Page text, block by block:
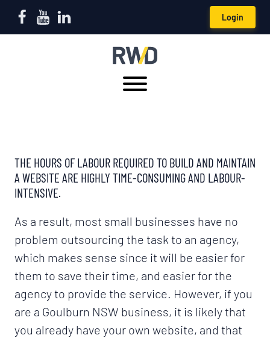
Login
THE HOURS OF LABOUR REQUIRED TO BUILD AND MAINTAIN
A WEBSITE ARE HIGHLY TIME-CONSUMING AND LABOUR-
INTENSIVE.
As a result, most small businesses have no
problem outsourcing the task to an agency,
which makes sense since it will be easier for
them to save their time, and easier for the
agency to provide the service. However, if you
are a Goulburn NSW business, it is likely that
you already have your own website, and that